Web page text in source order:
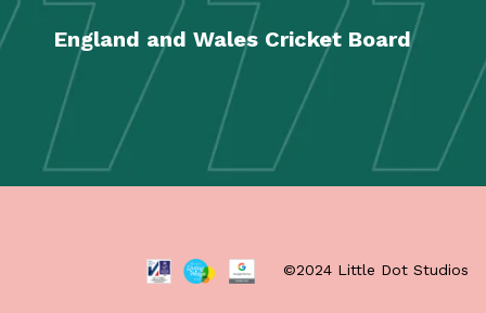
England and Wales Cricket Board
©2024 Little Dot Studios